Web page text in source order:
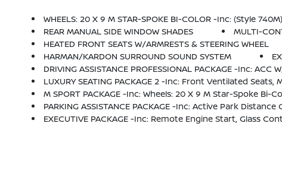
WHEELS: 20 X 9 M STAR-SPOKE BI-COLOR -inc: (Style
REAR MANUAL SIDE WINDOW SHADES
MULTI-
HEATED FRONT SEATS W/ARMRESTS & STEERING WHEEL
HARMAN/KARDON SURROUND SOUND SYSTEM
DRIVING ASSISTANCE PROFESSIONAL PACKAGE -inc: ACC W/stop And Go, Active Lane Keeping
LUXURY SEATING PACKAGE 2 -inc: Front Ventilated
M SPORT PACKAGE -inc: Wheels: 20 X 9 M Star-Spoke Bi-Color, (Style 740M), Tires: 275/45R20 Run-
PARKING ASSISTANCE PACKAGE -inc: Active Park
EXECUTIVE PACKAGE -inc: Remote Engine Start, Glass Controls, 4-Zone Automatic Climate Control, Icon